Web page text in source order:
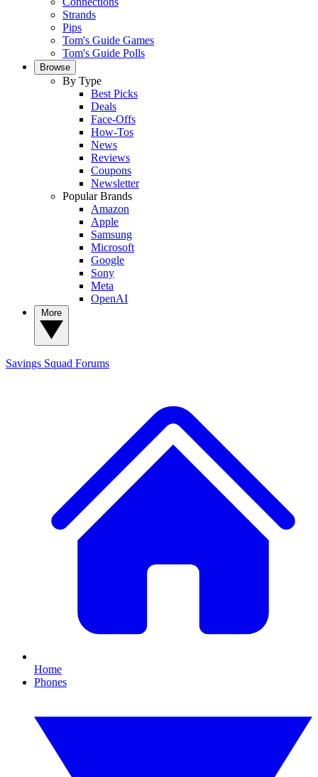
Strands
Pips
Tom's Guide Games
Tom's Guide Polls
Browse
By Type
Best Picks
Deals
Face-Offs
How-Tos
News
Reviews
Coupons
Newsletter
Popular Brands
Amazon
Apple
Samsung
Microsoft
Google
Sony
Meta
OpenAI
Savings Squad Forums
Home
Phones